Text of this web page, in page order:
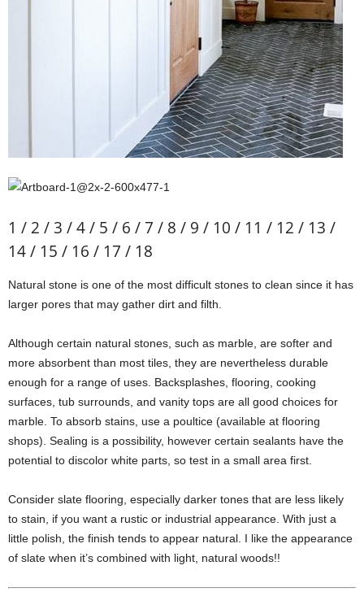
1 / 2 / 3 / 4 / 5 / 6 / 7 / 8 / 9 / 10 / 11 / 12 / 13 /
14 / 15 / 16 / 17 / 18
Natural stone is one of the most difficult stones to clean since it has
larger pores that may gather dirt and filth.
Although certain natural stones, such as marble, are softer and
more absorbent than most tiles, they are nevertheless durable
enough for a range of uses. Backsplashes, flooring, cooking
surfaces, tub surrounds, and vanity tops are all good choices for
marble. To absorb stains, use a poultice (available at flooring
shops). Sealing is a possibility, however certain sealants have the
potential to discolor white parts, so test in a small area first.
Consider slate flooring, especially darker tones that are less likely
to stain, if you want a rustic or industrial appearance. With just a
little polish, the finish tends to appear natural. I like the appearance
of slate when it’s combined with light, natural woods!!